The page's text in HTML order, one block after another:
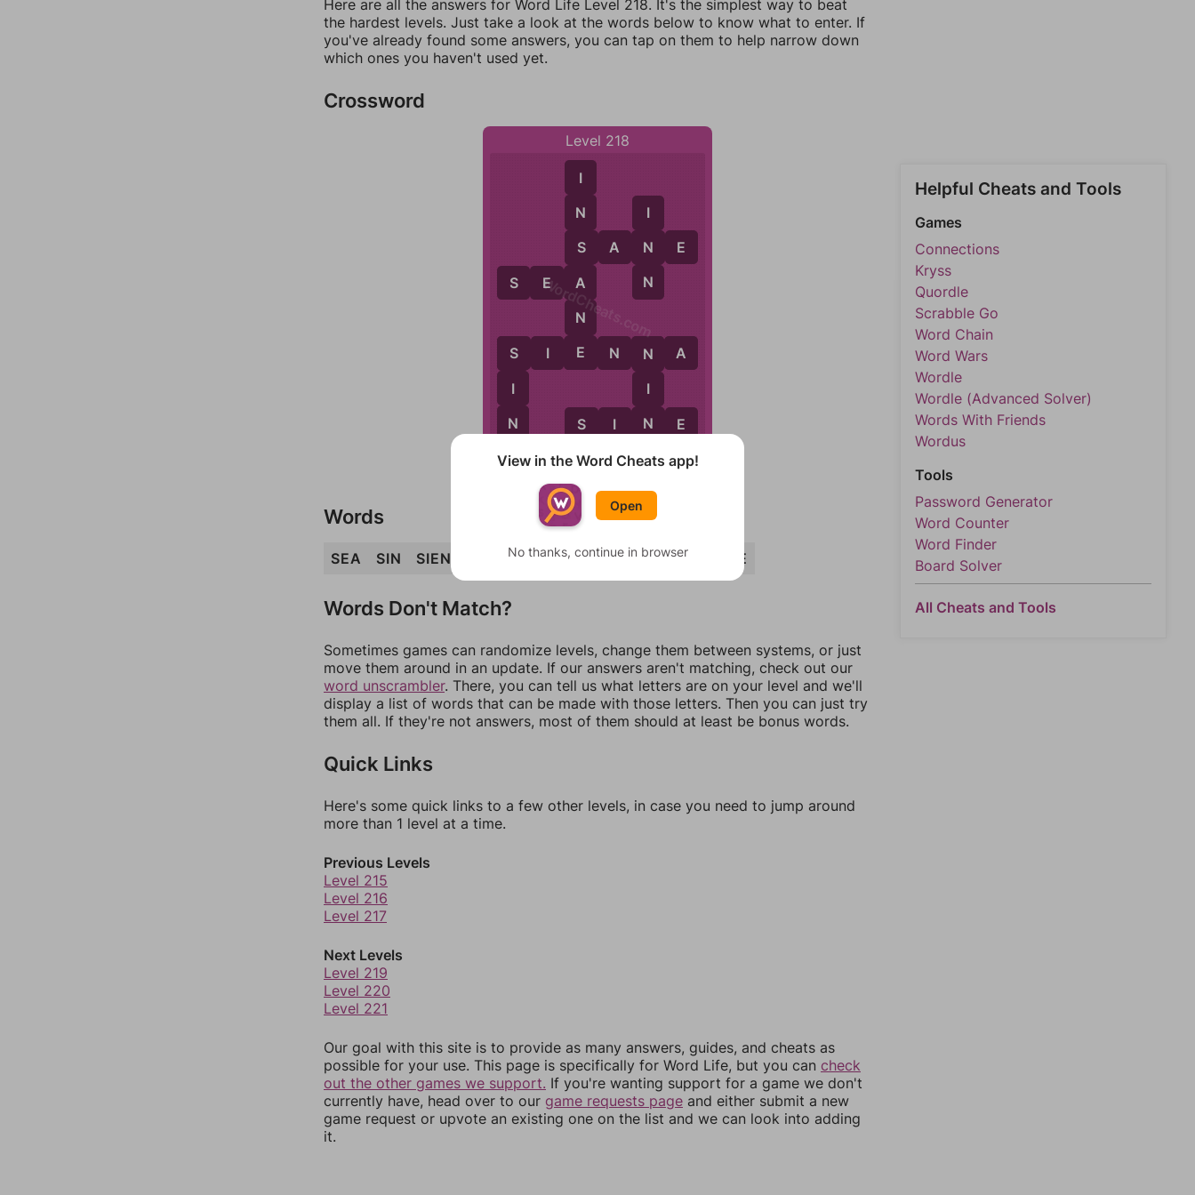
Here are all the answers for Word Life Level 218. It's the simplest way to beat
the hardest levels. Just take a look at the words below to know what to enter. If
you've already found some answers, you can tap on them to help narrow down
which ones you haven't used yet.
Crossword
Level 218
S E A
S
I
N
S I E N N A
I
N
S
A
N
E
S A N E
S I N E
I
N
N
N
I
N
E
WordCheats.com
Words
SEA SIN SIENNA INSANE SANE SINE INN NINE
Words Don't Match?
Sometimes games can randomize levels, change them between systems, or just
move them around in an update. If our answers aren't matching, check out our
word unscrambler. There, you can tell us what letters are on your level and we'll
display a list of words that can be made with those letters. Then you can just try
them all. If they're not answers, most of them should at least be bonus words.
Quick Links
Here's some quick links to a few other levels, in case you need to jump around
more than 1 level at a time.
Previous Levels
Level 215
Level 216
Level 217
Next Levels
Level 219
Level 220
Level 221
Our goal with this site is to provide as many answers, guides, and cheats as
possible for your use. This page is specifically for Word Life, but you can check
out the other games we support. If you're wanting support for a game we don't
currently have, head over to our game requests page and either submit a new
game request or upvote an existing one on the list and we can look into adding
it.
Helpful Cheats and Tools
Games
Connections
Kryss
Quordle
Scrabble Go
Word Chain
Word Wars
Wordle
Wordle (Advanced Solver)
Words With Friends
Wordus
Tools
Password Generator
Word Counter
Word Finder
Board Solver
All Cheats and Tools
View in the Word Cheats app!
Open
No thanks, continue in browser